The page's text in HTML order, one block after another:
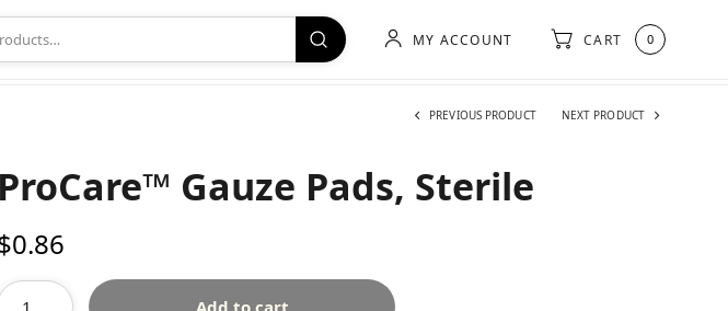
MY ACCOUNT CART 0
PREVIOUS PRODUCT NEXT PRODUCT
ProCare™ Gauze Pads, Sterile
0.86